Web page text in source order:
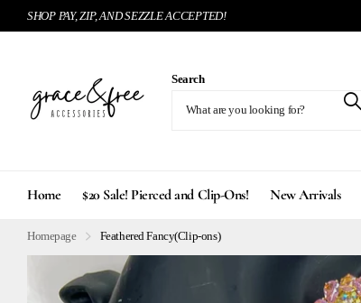
SHOP PAY, ZIP, AND SEZZLE ACCEPTED!
Search
Home $20 Sale! Pierced and Clip-Ons! New Arrivals
Homepage Feathered Fancy(Clip-ons)